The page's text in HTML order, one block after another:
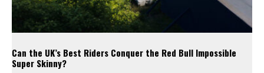
Can the UK’s Best Riders Conquer the Red Bull Impossible
Super Skinny?